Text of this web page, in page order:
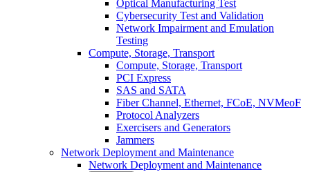
Optical Manufacturing Test
Cybersecurity Test and Validation
Network Impairment and Emulation
Testing
Compute, Storage, Transport
Compute, Storage, Transport
PCI Express
SAS and SATA
Fiber Channel, Ethernet, FCoE, NVMeoF
Protocol Analyzers
Exercisers and Generators
Jammers
Network Deployment and Maintenance
Network Deployment and Maintenance